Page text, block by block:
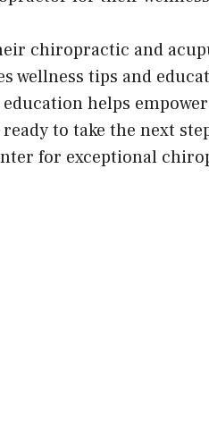
chiropractic and
wellness tips and
helps
ready to take the next
for exceptional